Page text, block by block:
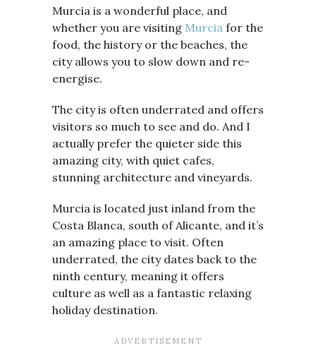
Murcia is a wonderful place, and
whether you are visiting Murcia for the
food, the history or the beaches, the
city allows you to slow down and re-
energise.
The city is often underrated and offers
visitors so much to see and do. And I
actually prefer the quieter side this
amazing city, with quiet cafes,
stunning architecture and vineyards.
Murcia is located just inland from the
Costa Blanca, south of Alicante, and it’s
an amazing place to visit. Often
underrated, the city dates back to the
ninth century, meaning it offers
culture as well as a fantastic relaxing
holiday destination.